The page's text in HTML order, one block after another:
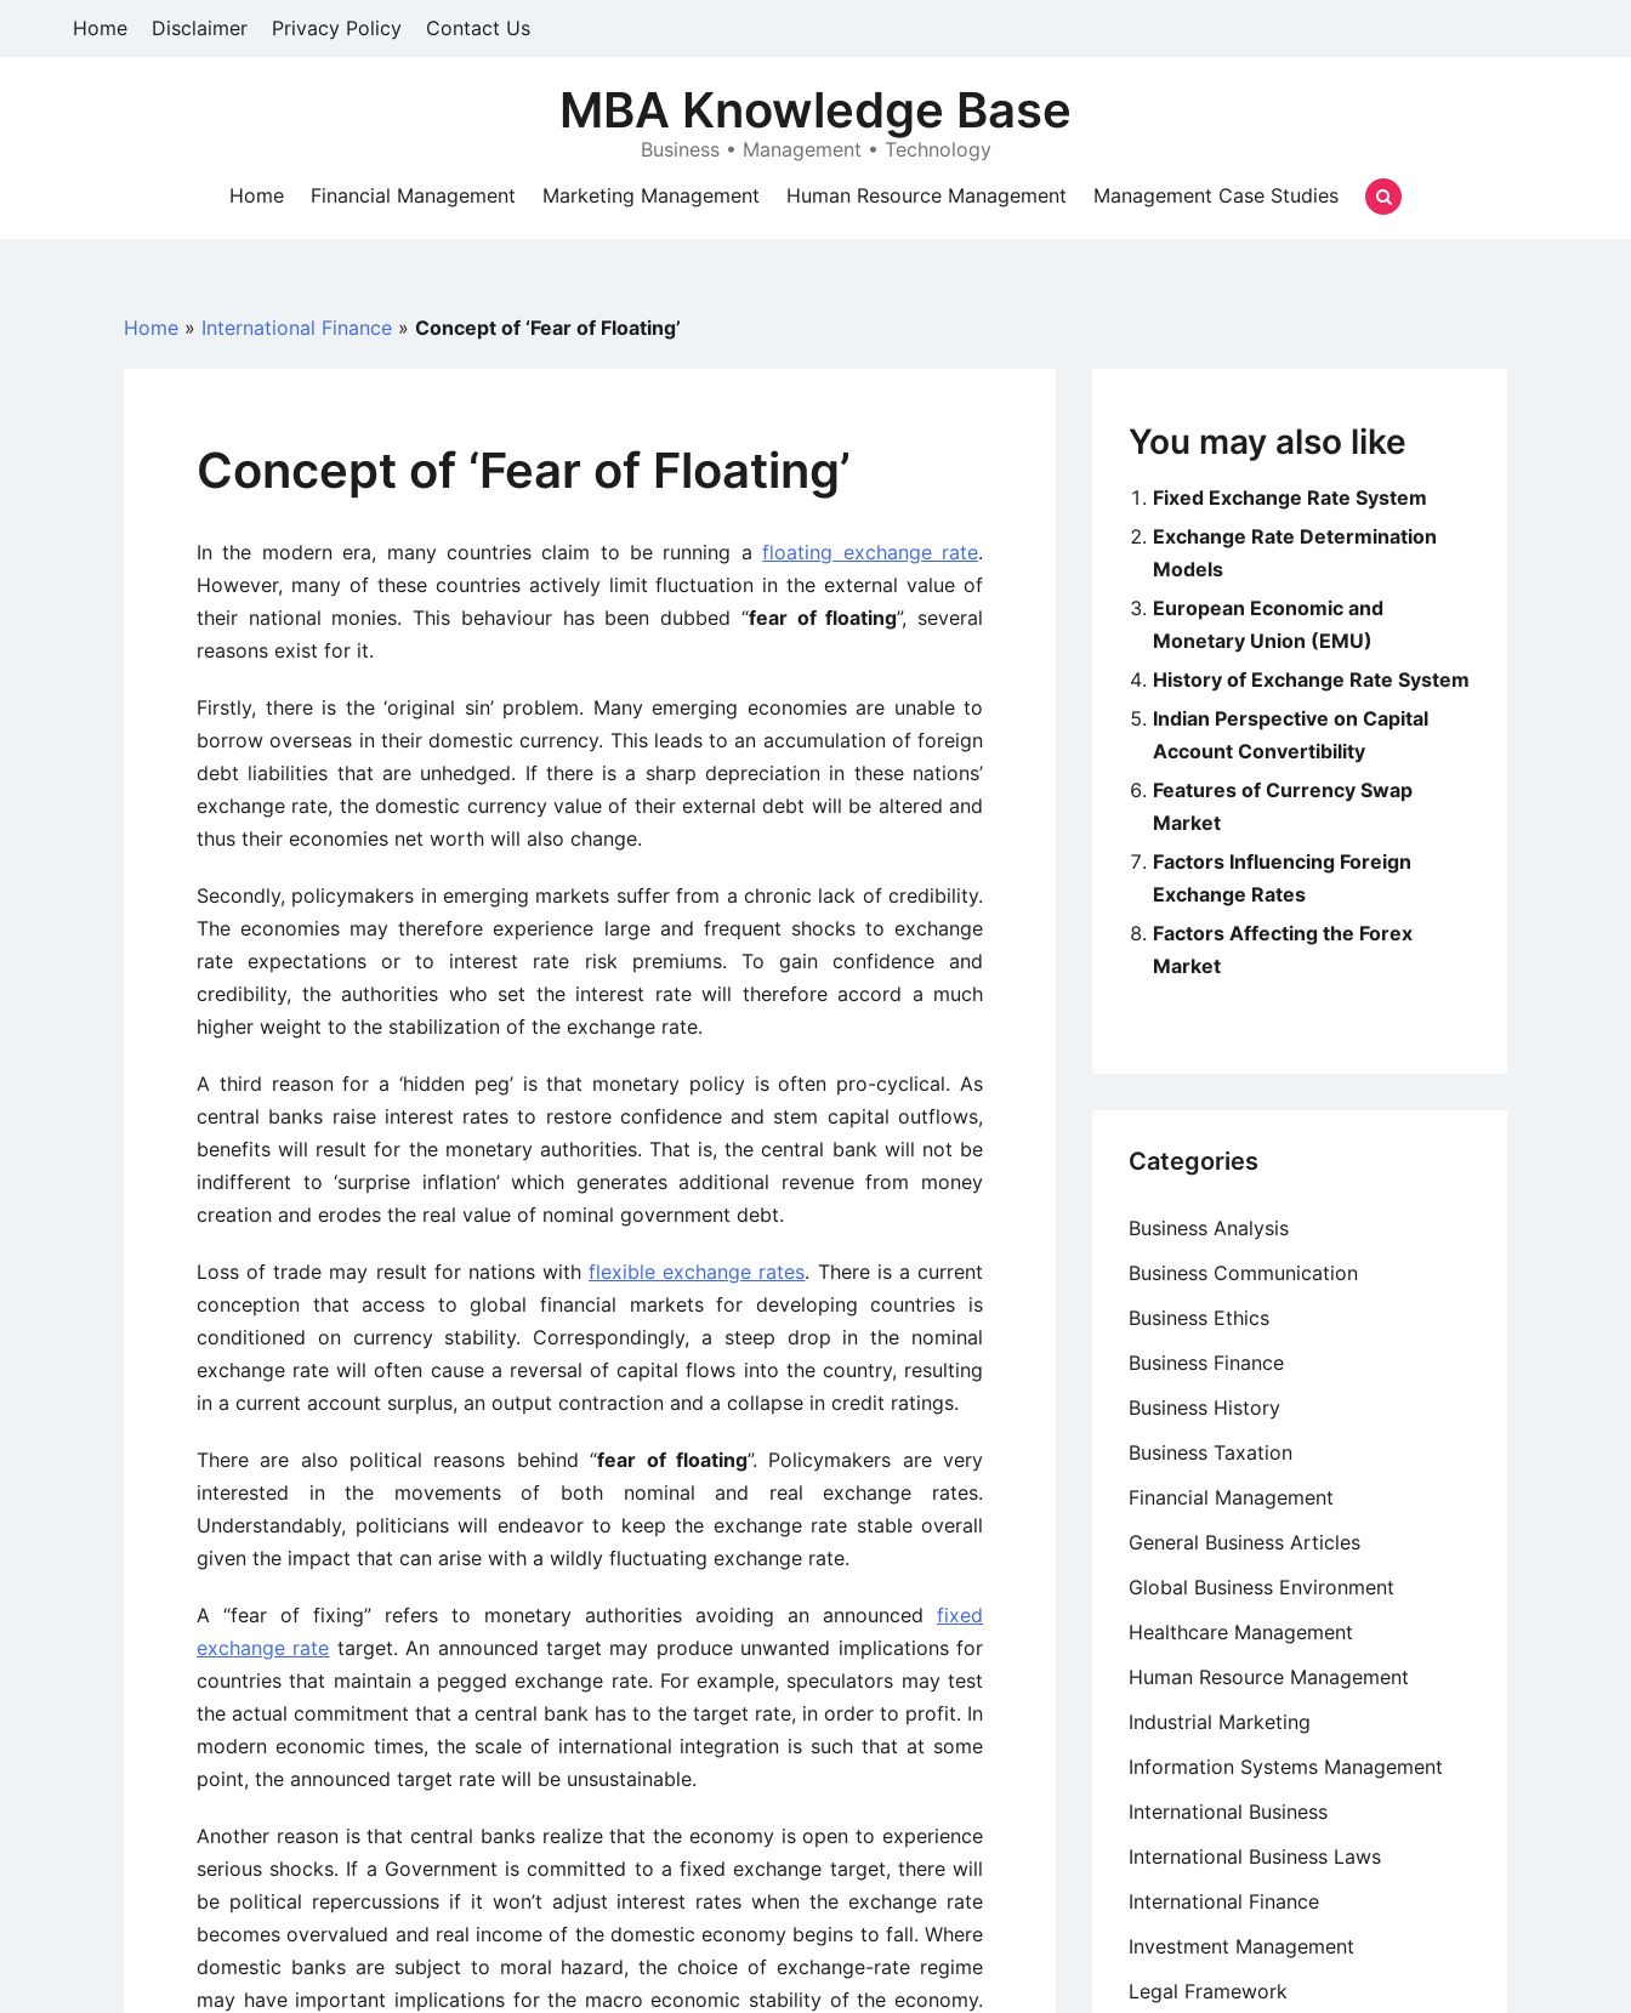
Home Disclaimer Privacy Policy Contact Us
MBA Knowledge Base
Business • Management • Technology
Home
Financial Management Marketing Management Human Resource Management Management Case Studies
Home » International Finance » Concept of ‘Fear of Floating’
Concept of ‘Fear of Floating’
In the modern era, many countries claim to be running afloating exchange rate.
However, many of these countries actively limit fluctuation in the external value of
their national monies. This behaviour has been dubbed “fear of floating”, several
reasons exist for it.
Firstly, there is the ‘original sin’ problem. Many emerging economies are unable to
borrow overseas in their domestic currency. This leads to an accumulation of foreign
debt liabilities that are unhedged. If there is a sharp depreciation in these nations’
exchange rate, the domestic currency value of their external debt will be altered and
thus their economies net worth will also change.
Secondly, policymakers in emerging markets suffer from a chronic lack of credibility.
The economies may therefore experience large and frequent shocks to exchange
rate expectations or to interest rate risk premiums. To gain confidence and
credibility, the authorities who set the interest rate will therefore accord a much
higher weight to the stabilization of the exchange rate.
A third reason for a ‘hidden peg’ is that monetary policy is often pro-cyclical. As
central banks raise interest rates to restore confidence and stem capital outflows,
benefits will result for the monetary authorities. That is, the central bank will not be
indifferent to ‘surprise inflation’ which generates additional revenue from money
creation and erodes the real value of nominal government debt.
Loss of trade may result for nations withflexible exchange rates. There is a current
conception that access to global financial markets for developing countries is
conditioned on currency stability. Correspondingly, a steep drop in the nominal
exchange rate will often cause a reversal of capital flows into the country, resulting
in a current account surplus, an output contraction and a collapse in credit ratings.
There are also political reasons behind “fear of floating”. Policymakers are very
interested in the movements of both nominal and real exchange rates.
Understandably, politicians will endeavor to keep the exchange rate stable overall
given the impact that can arise with a wildly fluctuating exchange rate.
A “fear of fixing” refers to monetary authorities avoiding an announced fixed
exchange rate target. An announced target may produce unwanted implications for
countries that maintain a pegged exchange rate. For example, speculators may test
the actual commitment that a central bank has to the target rate, in order to profit. In
modern economic times, the scale of international integration is such that at some
point, the announced target rate will be unsustainable.
Another reason is that central banks realize that the economy is open to experience
serious shocks. If a Government is committed to a fixed exchange target, there will
be political repercussions if it won’t adjust interest rates when the exchange rate
becomes overvalued and real income of the domestic economy begins to fall. Where
domestic banks are subject to moral hazard, the choice of exchange-rate regime
may have important implications for the macro economic stability of the economy.
You may also like
Fixed Exchange Rate System
Exchange Rate Determination
Models
European Economic and
Monetary Union (EMU)
History of Exchange Rate System
Indian Perspective on Capital
Account Convertibility
Features of Currency Swap
Market
Factors Influencing Foreign
Exchange Rates
Factors Affecting the Forex
Market
Categories
Business Analysis
Business Communication
Business Ethics
Business Finance
Business History
Business Taxation
Financial Management
General Business Articles
Global Business Environment
Healthcare Management
Human Resource Management
Industrial Marketing
Information Systems Management
International Business
International Business Laws
International Finance
Investment Management
Legal Framework